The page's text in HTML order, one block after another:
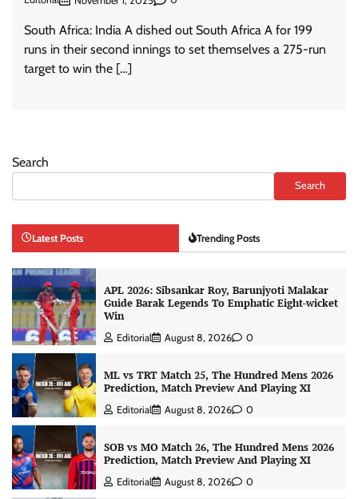
South Africa: India A dished out South Africa A for 199
runs in their second innings to set themselves a 275-run
target to win the […]
Search
Search
Latest Posts Trending Posts
APL 2026: Sibsankar Roy, Barunjyoti Malakar
Guide Barak Legends To Emphatic Eight-wicket
Win
Editorial August 8, 2026 0
ML vs TRT Match 25, The Hundred Mens 2026
Prediction, Match Preview And Playing XI
Editorial August 8, 2026 0
SOB vs MO Match 26, The Hundred Mens 2026
Prediction, Match Preview And Playing XI
Editorial August 8, 2026 0